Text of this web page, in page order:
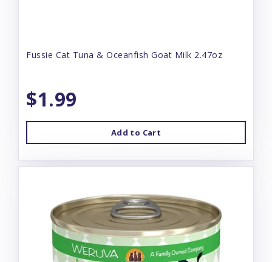
Fussie Cat Tuna & Oceanfish Goat Milk 2.47oz
$1.99
Add to Cart